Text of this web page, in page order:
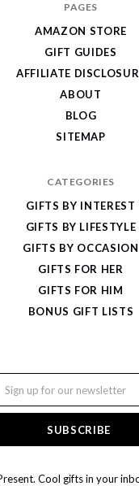
Cool gifts in your
PAGES
AMAZON STORE
GIFT GUIDES
AFFILIATE
ABOUT
BLOG
SITEMAP
CATEGORIES
GIFTS BY INTEREST
GIFTS BY LIFESTYLE
GIFTS BY OCCASION
GIFTS FOR HER
GIFTS FOR HIM
BONUS GIFT LISTS